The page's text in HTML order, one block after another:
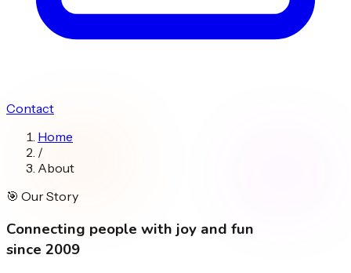
Contact
Home
/
About
🎯 Our Story
Connecting people with joy and fun
since 2009